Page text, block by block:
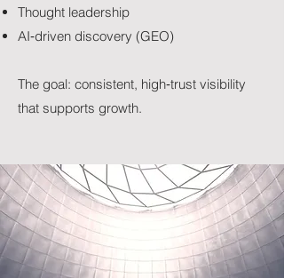
Thought leadership
AI‑driven discovery (GEO)
The goal: consistent, high‑trust visibility
that supports growth.